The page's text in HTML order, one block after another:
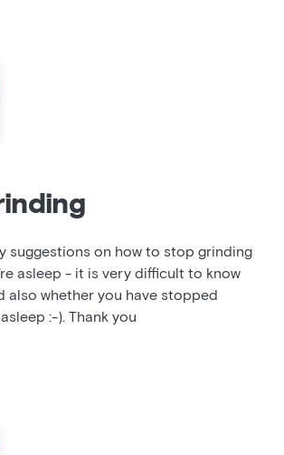
suggestions on how to stop grinding
asleep - it is very difficult to know
also whether you have stopped
:-). Thank you